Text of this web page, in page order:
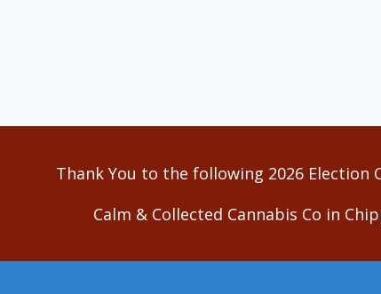
Thank You to the following 2026 Election
Calm & Collected Cannabis Co in